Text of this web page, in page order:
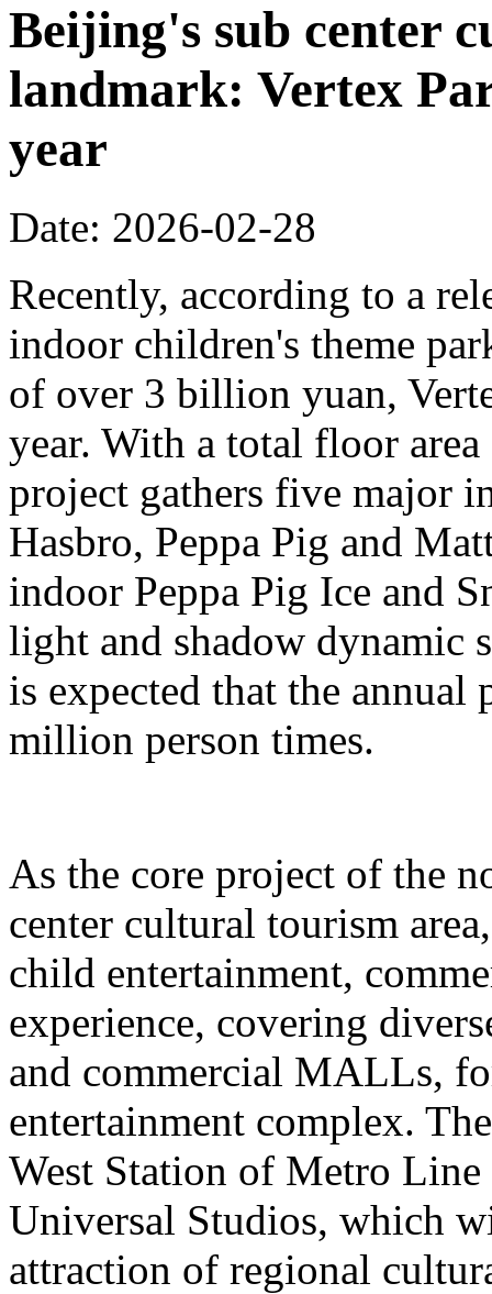
Beijing's sub center
landmark: Vertex
year
Date: 2026-02-28
Recently, according to a
indoor children's theme
of over 3 billion yuan,
year. With a total floor
project gathers five major
Hasbro, Peppa Pig and
indoor Peppa Pig Ice and
light and shadow dynamic
is expected that the
million person times.
As the core project of the
center cultural tourism
child entertainment,
experience, covering
and commercial MALLs,
entertainment complex.
West Station of Metro
Universal Studios, which
attraction of regional